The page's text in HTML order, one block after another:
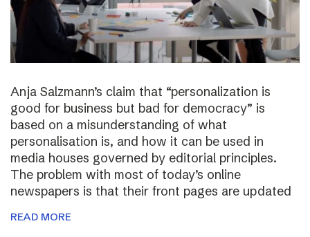
Anja Salzmann’s claim that “personalization is
good for business but bad for democracy” is
based on a misunderstanding of what
personalisation is, and how it can be used in
media houses governed by editorial principles.
The problem with most of today’s online
newspapers is that their front pages are updated
READ MORE